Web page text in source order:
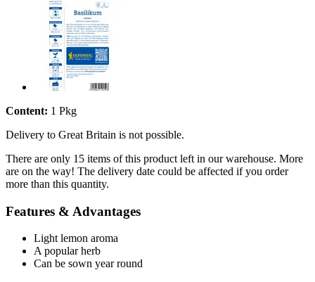
Content: 1 Pkg
Delivery to Great Britain is not possible.
There are only 15 items of this product left in our warehouse. More
are on the way! The delivery date could be affected if you order
more than this quantity.
Features & Advantages
Light lemon aroma
A popular herb
Can be sown year round